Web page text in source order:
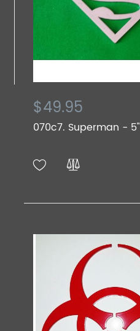
$49.95
070c7. Superman - 5"